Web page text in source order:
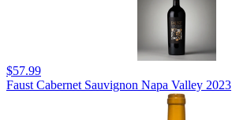
$57.99
Faust Cabernet Sauvignon Napa Valley 2023